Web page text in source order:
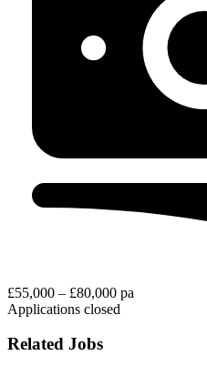
£55,000 – £80,000 pa
Applications closed
Related Jobs